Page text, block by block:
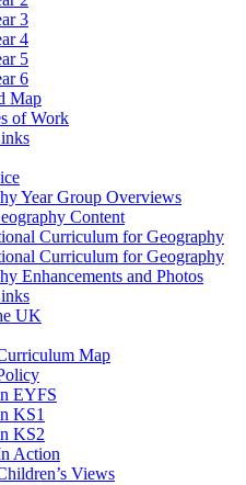
3
4
5
6
Map
of Work
Year Group Overviews
Content
Curriculum for Geography
Curriculum for Geography
Enhancements and Photos
UK
Map
EYFS
KS1
KS2
Action
Views